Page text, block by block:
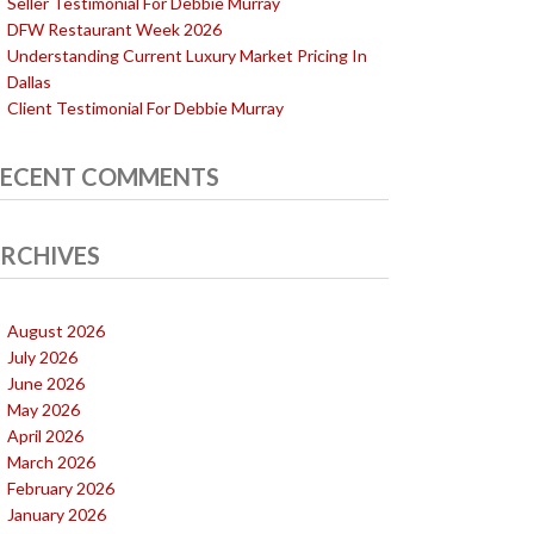
DFW Restaurant Week 2026
Understanding Current Luxury Market Pricing In
Dallas
Client Testimonial For Debbie Murray
COMMENTS
August 2026
July 2026
June 2026
May 2026
April 2026
March 2026
February 2026
January 2026